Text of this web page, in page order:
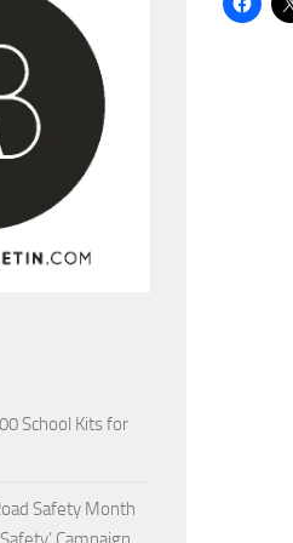
School Kits for
Safety Month